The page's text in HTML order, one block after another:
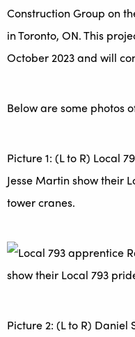
Construction Group on
in Toronto, ON. This
October 2023 and will
Below are some photos
Picture 1: (L to R) Local
Jesse Martin show their
tower cranes.
Picture 2: (L to R) Daniel